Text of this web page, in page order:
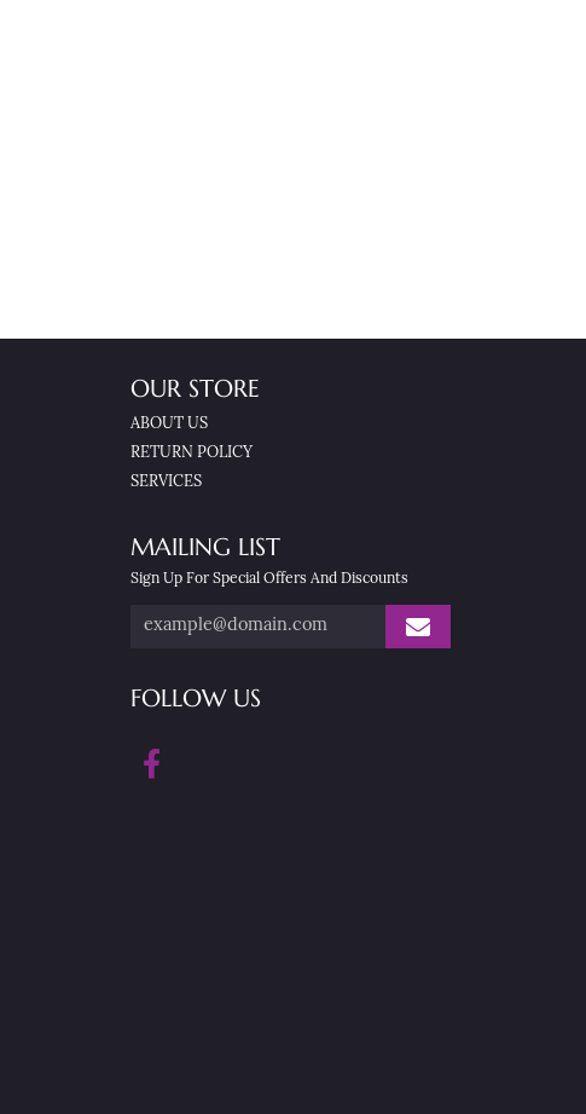
OUR STORE
ABOUT US
RETURN POLICY
SERVICES
MAILING LIST
Sign Up For Special Offers And Discounts
FOLLOW US